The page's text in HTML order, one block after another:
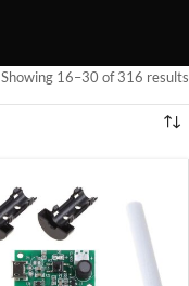
Showing 16–30 of 316 results